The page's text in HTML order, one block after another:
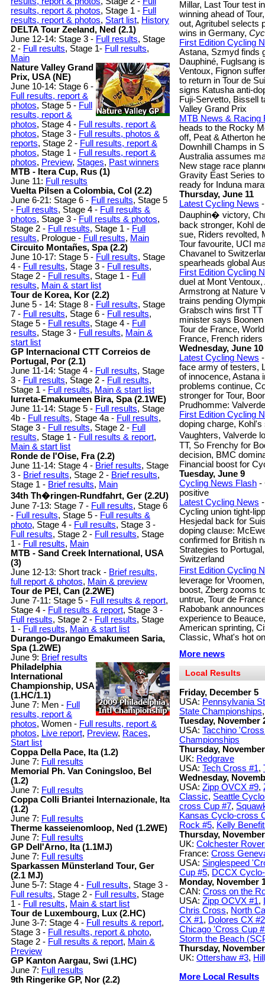
results, report & photos, Stage 1 - Full
results, report & photos, Start list, History
DELTA Tour Zeeland, Ned (2.1)
June 12-14: Stage 3 - Full results, Stage
2 - Full results, Stage 1- Full results,
Main
Nature Valley Grand
Prix, USA (NE)
June 10-14: Stage 6 -
Full results, report &
photos, Stage 5 - Full
results, report &
photos, Stage 4 - Full results, report &
photos, Stage 3 - Full results, photos &
reports, Stage 2 - Full results, report &
photos, Stage 1 - Full results, report &
photos, Preview, Stages, Past winners
MTB - Itera Cup, Rus (1)
June 11: Full results
Vuelta Pilsen a Colombia, Col (2.2)
June 6-21: Stage 6 - Full results, Stage 5
- Full results, Stage 4 - Full results &
photos, Stage 3 - Full results & photos,
Stage 2 - Full results, Stage 1 - Full
results, Prologue - Full results, Main
Circuito Montañes, Spa (2.2)
June 10-17: Stage 5 - Full results, Stage
4 - Full results, Stage 3 - Full results,
Stage 2 - Full results, Stage 1 - Full
results, Main & start list
Tour de Korea, Kor (2.2)
June 5 - 14: Stage 8 - Full results, Stage
7 - Full results, Stage 6 - Full results,
Stage 5 - Full results, Stage 4 - Full
results, Stage 3 - Full results, Main &
start list
GP Internacional CTT Correios de
Portugal, Por (2.1)
June 11-14: Stage 4 - Full results, Stage
3 - Full results, Stage 2 - Full results,
Stage 1 - Full results, Main & start list
Iurreta-Emakumeen Bira, Spa (2.1WE)
June 11-14: Stage 5 - Full results, Stage
4b - Full results, Stage 4a - Full results,
Stage 3 - Full results, Stage 2 - Full
results, Stage 1 - Full results & report,
Main & start list
Ronde de l'Oise, Fra (2.2)
June 11-14: Stage 4 - Brief results, Stage
3 - Brief results, Stage 2 - Brief results,
Stage 1 - Brief results, Main
34th Th�ringen-Rundfahrt, Ger (2.2U)
June 7-13: Stage 7 - Full results, Stage 6
- Full results, Stage 5 - Full results &
photo, Stage 4 - Full results, Stage 3 -
Full results, Stage 2 - Full results, Stage
1 - Full results, Main
MTB - Sand Creek International, USA
(3)
June 12-13: Short track - Brief results,
full report & photos, Main & preview
Tour de PEI, Can (2.2WE)
June 7-11: Stage 5 - Full results & report,
Stage 4 - Full results & report, Stage 3 -
Full results, Stage 2 - Full results, Stage
1 - Full results, Main & start list
Durango-Durango Emakumeen Saria,
Spa (1.2WE)
June 9: Brief results
Philadelphia
International
Championship, USA
(1.HC/1.1)
June 7: Men - Full
results, report &
photos, Women - Full results, report &
photos, Live report, Preview, Races,
Start list
Coppa Della Pace, Ita (1.2)
June 7: Full results
Memorial Ph. Van Coningsloo, Bel
(1.2)
June 7: Full results
Coppa Colli Briantei Internazionale, Ita
(1.2)
June 7: Full results
Therme kasseienomloop, Ned (1.2WE)
June 7: Full results
GP Dell'Arno, Ita (1.1MJ)
June 7: Full results
Sparkassen Münsterland Tour, Ger
(2.1 MJ)
June 5-7: Stage 4 - Full results, Stage 3 -
Full results, Stage 2 - Full results, Stage
1 - Full results, Main & start list
Tour de Luxembourg, Lux (2.HC)
June 3-7: Stage 4 - Full results & report,
Stage 3 - Full results, report & photo,
Stage 2 - Full results & report, Main &
Preview
GP Kanton Aargau, Swi (1.HC)
June 7: Full results
9th Ringerike GP, Nor (2.2)
Millar, Last Tour test
winning ahead of
out, Agritubel selects
wins in Germany,
First Edition Cycling
Astana, Szmyd finds
Dauphiné, Fuglsang
Ventoux, Fignon
to return in Tour de
signs Katusha anti-
Fuji-Servetto, Bissell
Valley Grand Prix
MTB News & Racing
heads to the Rocky
off, Peat & Atherton
Downhill Champs in
Australia assumes
New stage race
Gravity East Series
ready for Induna
Thursday, June 11
Latest Cycling News
Dauphin� victory,
back stronger, Kohl
sue, Riders revolted,
Tour favourite, UCI
Chavanel to
spearheads global
First Edition Cycling
duel at Mont
Armstrong at Nature
trains pending
Grabsch wins first
minister says
Tour de France,
France, French
Wednesday, June 10
Latest Cycling News
face army of testers,
of innocence, Astana
problems continue,
stronger for Tour,
Prudhomme:
First Edition Cycling
doping charge,
Vaughters, Valverde
TT, So Frenchy for
decision, BMC
Financial boost for
Tuesday, June 9
Cycling News Flash -
positive
Latest Cycling News
Cycling union tight-
Hesjedal back for
doping clause:
confirmed for British
Strategies to
Switzerland
First Edition Cycling
leverage for
boost, Zberg zooms
untrue, Tour de
Rabobank
experience to
American sprinting,
Classic, What's hot
More news
Local Results
Friday, December 5
USA: Pennsylvania
State Championships
Tuesday, November
USA: Tacchino
Championships
Thursday,
UK: Redgrave
USA: Tech Cross #1,
Wednesday,
USA: Zipp OVCX #9,
Classic, Seattle
cross Cup #7,
Kansas Cyclo-cross
Rock #5, Kelly
Thursday,
UK: Colchester
France: Cross
USA: Singlespeed
Cup #5, DCCX
Monday, November
CAN: Cross on the
USA: Zipp OCVX #1,
Chris Cross, North
CX #1, Dolores CX #2
Chicago 'Cross Cup
Storm the Beach
Thursday,
UK: Ottershaw #3,
More Local Results